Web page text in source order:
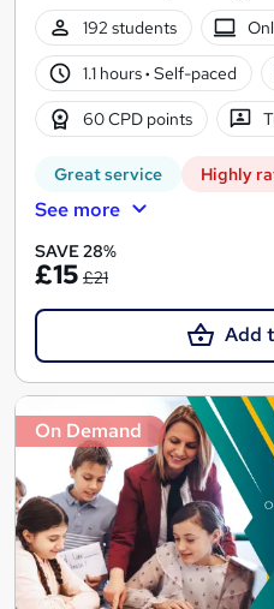
192 students
1.1 hours· Self-paced
60 CPD points
Great service Highly
See more
SAVE 28%
£15 £21
Add
On Demand